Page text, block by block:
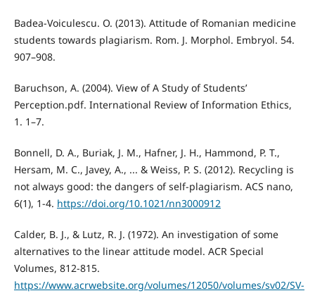
Badea-Voiculescu. O. (2013). Attitude of Romanian medicine
students towards plagiarism. Rom. J. Morphol. Embryol. 54.
907–908.
Baruchson, A. (2004). View of A Study of Students’
Perception.pdf. International Review of Information Ethics,
1. 1–7.
Bonnell, D. A., Buriak, J. M., Hafner, J. H., Hammond, P. T.,
Hersam, M. C., Javey, A., ... & Weiss, P. S. (2012). Recycling is
not always good: the dangers of self-plagiarism. ACS nano,
6(1), 1-4. https://doi.org/10.1021/nn3000912
Calder, B. J., & Lutz, R. J. (1972). An investigation of some
alternatives to the linear attitude model. ACR Special
Volumes, 812-815.
https://www.acrwebsite.org/volumes/12050/volumes/sv02/SV-